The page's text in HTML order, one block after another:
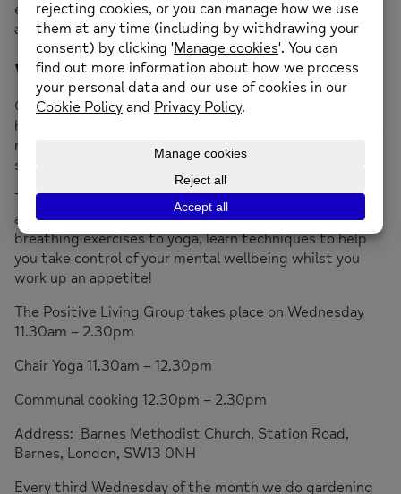
explore how movement and relaxation can help you look
after yourself when you feel stressed and worried.
What can I expect?
Our members learn how food impacts on their mental
health, and how to source and prepare tasty, nutritious
mood boosting
meals. We also help members take
steps towards achieving their goals.
The movement and relaxation group is suitable for all
abilities, please wear loose comfortable clothing.From
breathing exercises to yoga, learn techniques to help
you take control of your mental wellbeing whilst you
work up an appetite!
The Positive Living Group takes place on Wednesday
11.30am – 2.30pm
Chair Yoga 11.30am – 12.30pm
Communal cooking 12.30pm – 2.30pm
Address: Barnes Methodist Church, Station Road,
Barnes, London, SW13 0NH
Every third Wednesday of the month we do gardening